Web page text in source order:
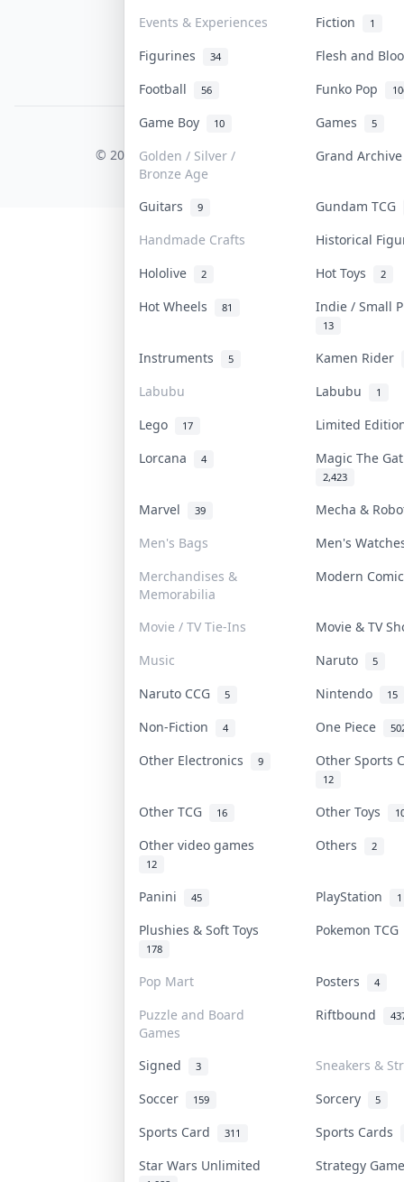
Events & Experiences
Fiction 1
Figurines 34
Flesh and
Football
56 Funko Pop
Game Boy 10 Games 5
Golden / Silver /
Bronze Age
Grand
Guitars 9
Gundam TCG
Handmade Crafts
Historical
Hololive
2 Hot Toys 2
Hot Wheels 81 Indie / Small
13
Instruments 5
Kamen Rider
Labubu
Labubu 1
Lego 17
Limited
Lorcana
4 Magic The
2,423
Marvel 39
Mecha &
Men's Bags
Men's
Merchandises &
Memorabilia
Modern
Movie / TV Tie-Ins
Movie & TV
Music
Naruto 5
Naruto CCG 5 Nintendo 15
Non-Fiction 4 One Piece
Other Electronics 9 Other Sports
12
Other TCG 16 Other Toys
Other video games
12
Others 2
Panini 45 PlayStation 1
Plushies & Soft Toys
178
Pokemon
Pop Mart Posters 4
Puzzle and Board
Games
Riftbound
Signed 3
Sneakers &
Soccer
159 Sorcery 5
Sports Card 311
Sports Cards
Star Wars Unlimited
Strategy
COLLEKTR, INC.
© 2026 Collektr. All rights reserved.